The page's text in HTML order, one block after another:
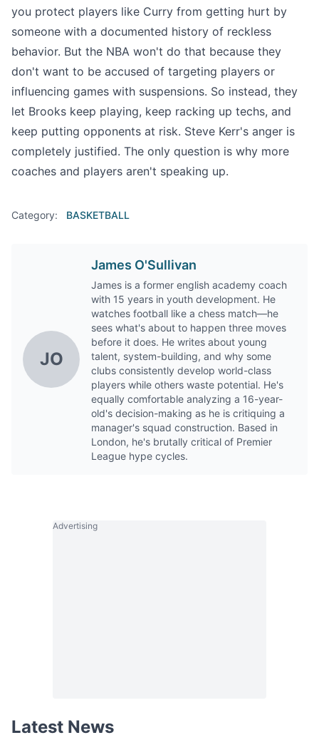
you protect players like Curry from getting hurt by
someone with a documented history of reckless
behavior. But the NBA won't do that because they
don't want to be accused of targeting players or
influencing games with suspensions. So instead, they
let Brooks keep playing, keep racking up techs, and
keep putting opponents at risk. Steve Kerr's anger is
completely justified. The only question is why more
coaches and players aren't speaking up.
Category: BASKETBALL
JO
James O'Sullivan
James is a former english academy coach
with 15 years in youth development. He
watches football like a chess match—he
sees what's about to happen three moves
before it does. He writes about young
talent, system-building, and why some
clubs consistently develop world-class
players while others waste potential. He's
equally comfortable analyzing a 16-year-
old's decision-making as he is critiquing a
manager's squad construction. Based in
London, he's brutally critical of Premier
League hype cycles.
Advertising
Latest News